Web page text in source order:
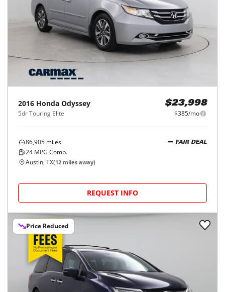
2016 Honda Odyssey
5dr Touring Elite
$23,998
$385/mo
86,905 miles
24 MPG Comb.
FAIR DEAL
Austin, TX(12 miles away)
REQUEST INFO
Price Reduced